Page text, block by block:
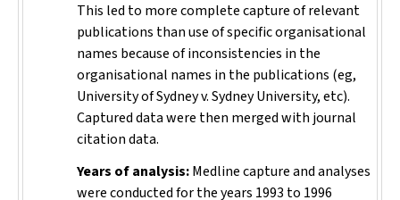
This led to more complete capture of relevant
publications than use of specific organisational
names because of inconsistencies in the
organisational names in the publications (eg,
University of Sydney v. Sydney University, etc).
Captured data were then merged with journal
citation data.
Years of analysis:Medline capture and analyses
were conducted for the years 1993 to 1996